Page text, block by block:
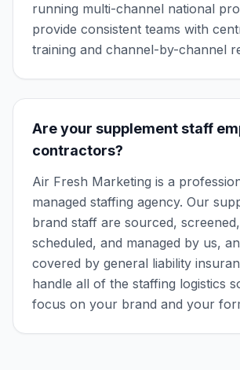
running multi-channel national
provide consistent teams with
training and channel-by-channel
Are your supplement staff
contractors?
Air Fresh Marketing is a
managed staffing agency. Our
brand staff are sourced,
scheduled, and managed by us,
covered by general liability
handle all of the staffing logistics
focus on your brand and your